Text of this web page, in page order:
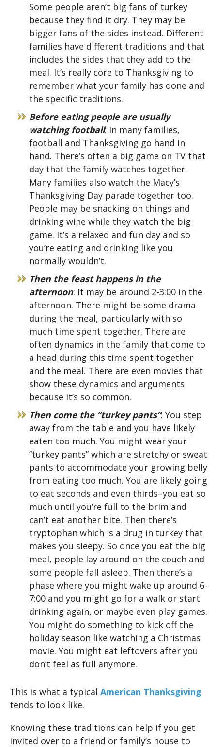
Some people aren’t big fans of turkey
because they find it dry. They may be
bigger fans of the sides instead. Different
families have different traditions and that
includes the sides that they add to the
meal. It’s really core to Thanksgiving to
remember what your family has done and
the specific traditions.
Before eating people are usually
watching football: In many families,
football and Thanksgiving go hand in
hand. There’s often a big game on TV that
day that the family watches together.
Many families also watch the Macy’s
Thanksgiving Day parade together too.
People may be snacking on things and
drinking wine while they watch the big
game. It’s a relaxed and fun day and so
you’re eating and drinking like you
normally wouldn’t.
Then the feast happens in the
afternoon: It may be around 2-3:00 in the
afternoon. There might be some drama
during the meal, particularly with so
much time spent together. There are
often dynamics in the family that come to
a head during this time spent together
and the meal. There are even movies that
show these dynamics and arguments
because it’s so common.
Then come the “turkey pants”: You step
away from the table and you have likely
eaten too much. You might wear your
“turkey pants” which are stretchy or sweat
pants to accommodate your growing belly
from eating too much. You are likely going
to eat seconds and even thirds–you eat so
much until you’re full to the brim and
can’t eat another bite. Then there’s
tryptophan which is a drug in turkey that
makes you sleepy. So once you eat the big
meal, people lay around on the couch and
some people fall asleep. Then there’s a
phase where you might wake up around 6-
7:00 and you might go for a walk or start
drinking again, or maybe even play games.
You might do something to kick off the
holiday season like watching a Christmas
movie. You might eat leftovers after you
don’t feel as full anymore.
This is what a typical American Thanksgiving
tends to look like.
Knowing these traditions can help if you get
invited over to a friend or family’s house to